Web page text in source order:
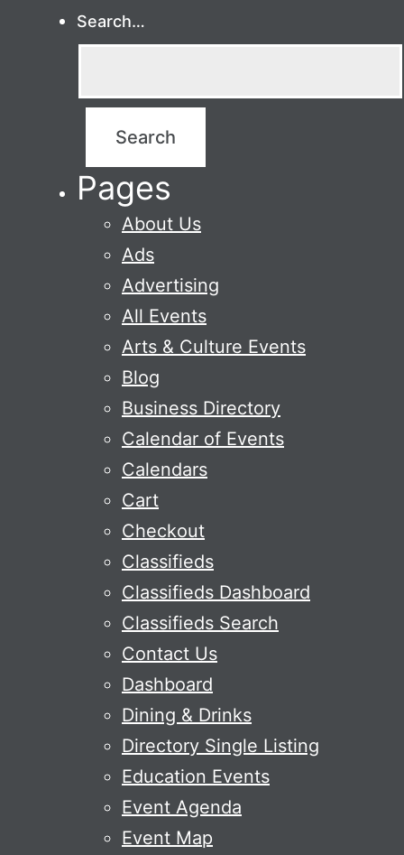
Search…
Pages
About Us
Ads
Advertising
All Events
Arts & Culture Events
Blog
Business Directory
Calendar of Events
Calendars
Cart
Checkout
Classifieds
Classifieds Dashboard
Classifieds Search
Contact Us
Dashboard
Dining & Drinks
Directory Single Listing
Education Events
Event Agenda
Event Map